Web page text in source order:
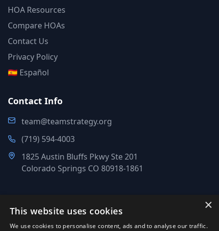
HOA Resources
Compare HOAs
Contact Us
Privacy Policy
🇪🇸 Español
Contact Info
team@teamstrategy.org
(719) 594-4003
1825 Austin Bluffs Pkwy Ste 201
Colorado Springs CO 80918-1861
×
This website uses cookies
We use cookies to personalise content, ads and to analyse our traffic.